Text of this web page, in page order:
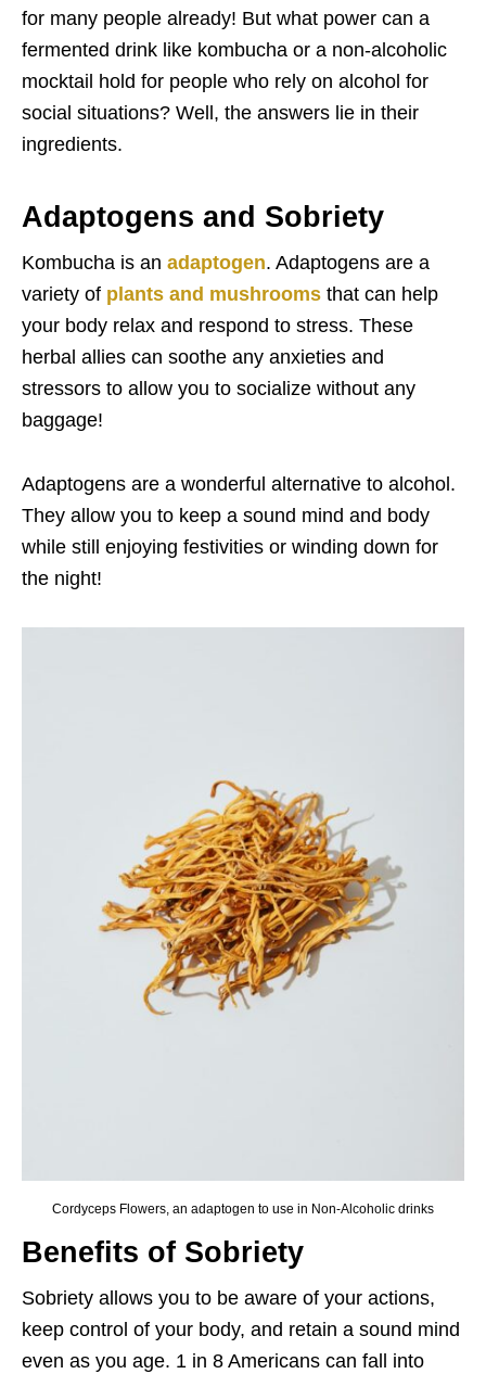
for many people already! But what power can a
fermented drink like kombucha or a non-alcoholic
mocktail hold for people who rely on alcohol for
social situations? Well, the answers lie in their
ingredients.
Adaptogens and Sobriety
Kombucha is an adaptogen. Adaptogens are a
variety of plants and mushrooms that can help
your body relax and respond to stress. These
herbal allies can soothe any anxieties and
stressors to allow you to socialize without any
baggage!
Adaptogens are a wonderful alternative to alcohol.
They allow you to keep a sound mind and body
while still enjoying festivities or winding down for
the night!
Cordyceps Flowers, an adaptogen to use in Non-Alcoholic drinks
Benefits of Sobriety
Sobriety allows you to be aware of your actions,
keep control of your body, and retain a sound mind
even as you age. 1 in 8 Americans can fall into